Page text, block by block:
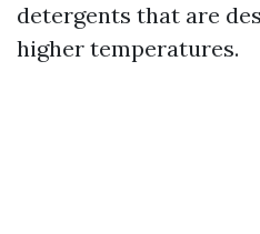
detergents that are
higher temperatures.